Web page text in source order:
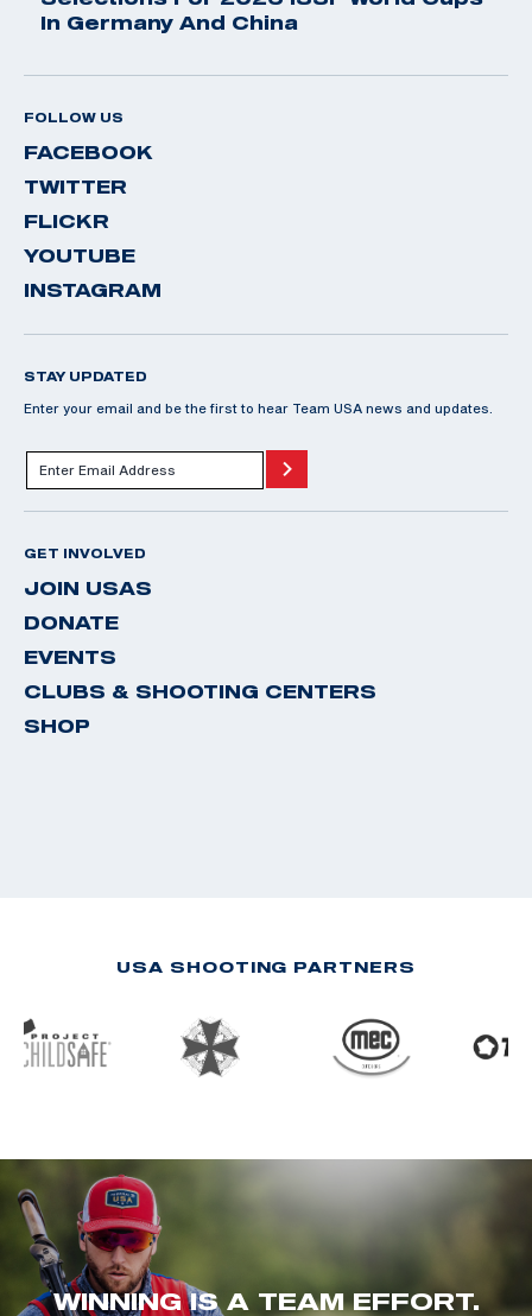
In Germany And China
FOLLOW US
FACEBOOK
TWITTER
FLICKR
YOUTUBE
INSTAGRAM
STAY UPDATED
Enter your email and be the first to hear Team USA news and updates.
GET INVOLVED
JOIN USAS
DONATE
EVENTS
CLUBS & SHOOTING CENTERS
SHOP
USA SHOOTING PARTNERS
WINNING IS A TEAM EFFORT.